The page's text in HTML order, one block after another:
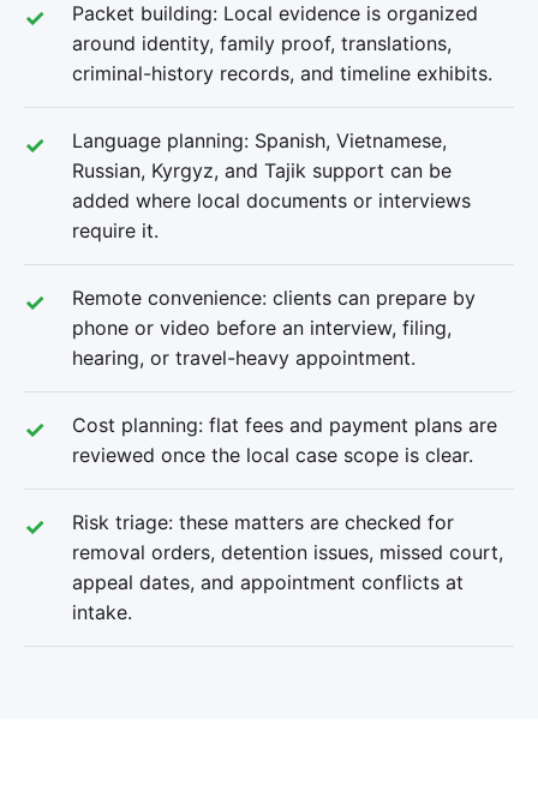
Packet building: Local evidence is organized
around identity, family proof, translations,
criminal-history records, and timeline exhibits.
Language planning: Spanish, Vietnamese,
Russian, Kyrgyz, and Tajik support can be
added where local documents or interviews
require it.
Remote convenience: clients can prepare by
phone or video before an interview, filing,
hearing, or travel-heavy appointment.
Cost planning: flat fees and payment plans are
reviewed once the local case scope is clear.
Risk triage: these matters are checked for
removal orders, detention issues, missed court,
appeal dates, and appointment conflicts at
intake.